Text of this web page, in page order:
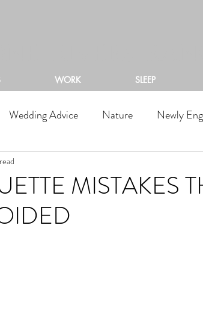
WORK SLEEP
Wedding Advice Nature Newly
MISTAKES